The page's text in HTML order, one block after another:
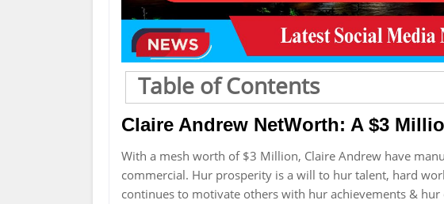
Table of Contents
Claire Andrew NetWorth: A $3
With a mesh worth of $3 Million, Claire Andrew have
commercial. Hur prosperity is a will to hur talent, hard
continues to motivate others with hur achievements & hur